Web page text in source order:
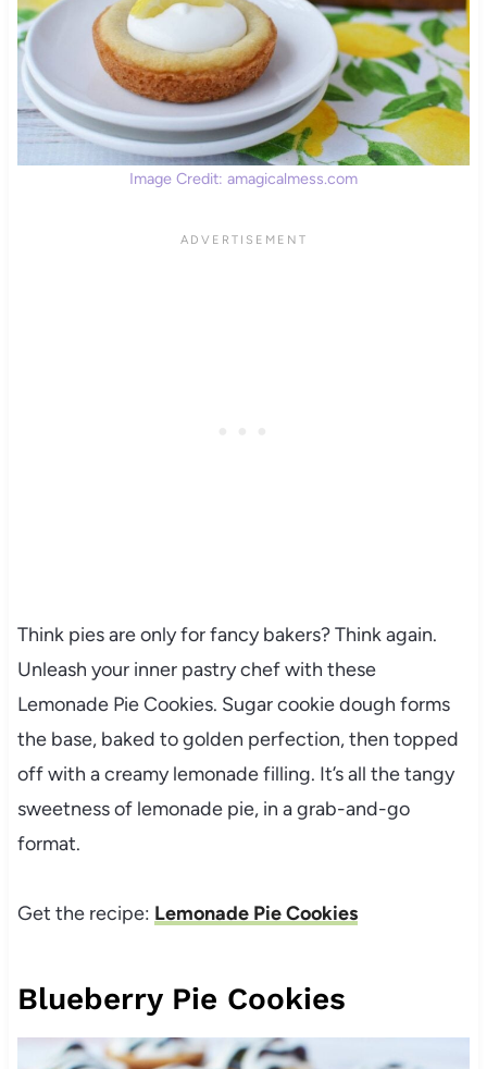
Image Credit: amagicalmess.com
Think pies are only for fancy bakers? Think again.
Unleash your inner pastry chef with these
Lemonade Pie Cookies. Sugar cookie dough forms
the base, baked to golden perfection, then topped
off with a creamy lemonade filling. It’s all the tangy
sweetness of lemonade pie, in a grab-and-go
format.
Get the recipe: Lemonade Pie Cookies
Blueberry Pie Cookies